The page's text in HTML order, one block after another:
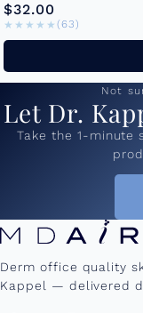
lasting...
$32.00
★★★★★
★★★★★ (63)
Not
Let Dr.
Take the 1-minute
Derm office quality
Kappel — delivered